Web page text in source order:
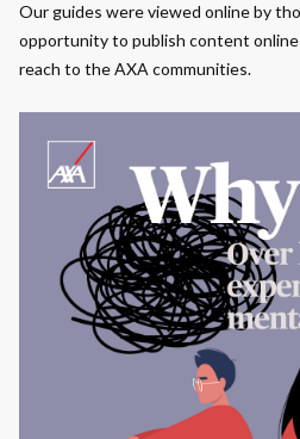
Our guides were viewed online by
opportunity to publish content
reach to the AXA communities.